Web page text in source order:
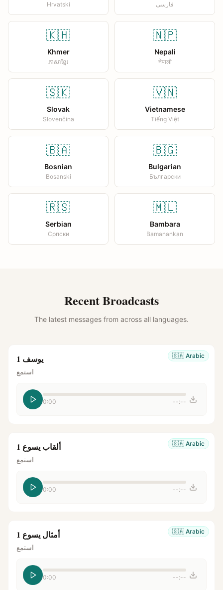
Hrvatski فارسی
🇰🇭
Khmer
ភាសាខ្មែរ
🇳🇵
Nepali
नेपाली
🇸🇰
Slovak
Slovenčina
🇻🇳
Vietnamese
Tiếng Việt
🇧🇦
Bosnian
Bosanski
🇧🇬
Bulgarian
Български
🇷🇸
Serbian
Српски
🇲🇱
Bambara
Bamanankan
Recent Broadcasts
The latest messages from across all languages.
🇸🇦 Arabic يوسف 1
استمع
0:00 --:--
🇸🇦 Arabic ألقاب يسوع 1
استمع
0:00 --:--
🇸🇦 Arabic أمثال يسوع 1
استمع
0:00 --:--